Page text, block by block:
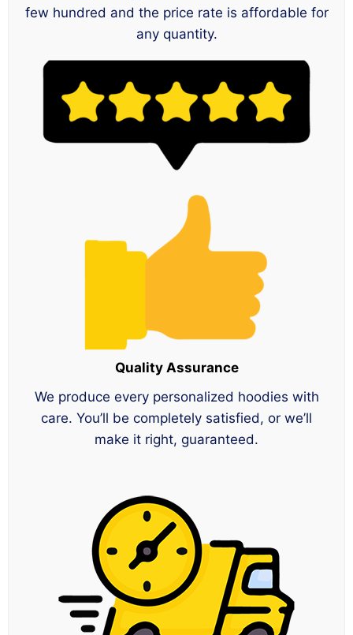
few hundred and the price rate is affordable for
any quantity.
Quality Assurance
We produce every personalized hoodies with
care. You’ll be completely satisfied, or we’ll
make it right, guaranteed.